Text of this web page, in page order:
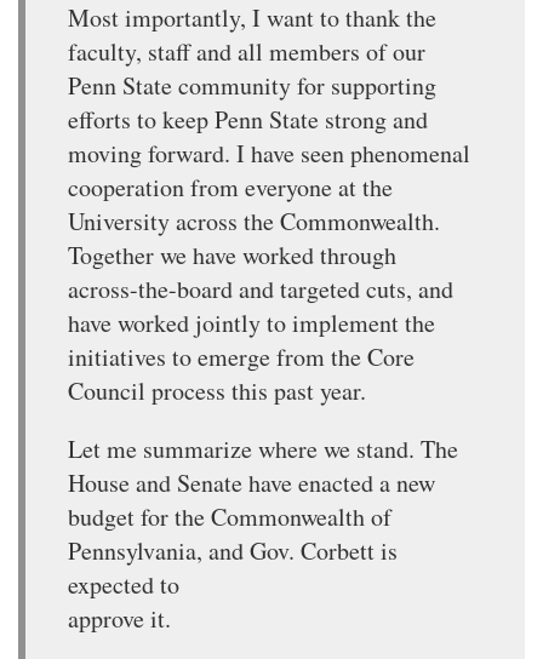
Most importantly, I want to thank the
faculty, staff and all members of our
Penn State community for supporting
efforts to keep Penn State strong and
moving forward. I have seen phenomenal
cooperation from everyone at the
University across the Commonwealth.
Together we have worked through
across-the-board and targeted cuts, and
have worked jointly to implement the
initiatives to emerge from the Core
Council process this past year.
Let me summarize where we stand. The
House and Senate have enacted a new
budget for the Commonwealth of
Pennsylvania, and Gov. Corbett is
expected to
approve it.